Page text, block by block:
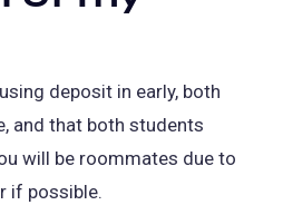
deposit in early, both
and that both students
will be roommates due to
if possible.